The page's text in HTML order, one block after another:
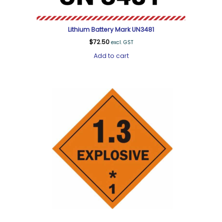
Lithium Battery Mark UN3481
$72.50 excl. GST
Add to cart